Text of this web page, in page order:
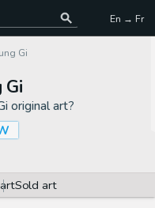
En → Fr
Gi
Gi
original art?
Sold art